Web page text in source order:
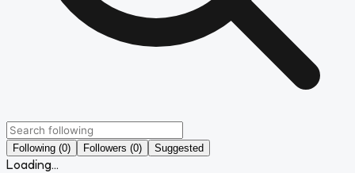
Following (0) Followers (0) Suggested
Loading...